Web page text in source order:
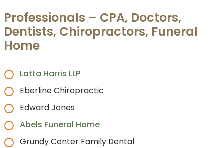
Professionals – CPA, Doctors,
Dentists, Chiropractors, Funeral
Home
Latta Harris LLP
Eberline Chiropractic
Edward Jones
Abels Funeral Home
Grundy Center Family Dental